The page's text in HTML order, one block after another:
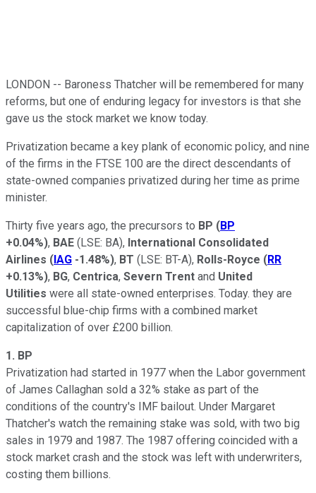
LONDON -- Baroness Thatcher will be remembered for many
reforms, but one of enduring legacy for investors is that she
gave us the stock market we know today.
Privatization became a key plank of economic policy, and nine
of the firms in the FTSE 100 are the direct descendants of
state-owned companies privatized during her time as prime
minister.
Thirty five years ago, the precursors to BP (BP
+0.04%), BAE (LSE: BA), International Consolidated
Airlines (IAG -1.48%), BT (LSE: BT-A), Rolls-Royce (RR
+0.13%), BG, Centrica, Severn Trent and United
Utilities were all state-owned enterprises. Today. they are
successful blue-chip firms with a combined market
capitalization of over £200 billion.
1. BP
Privatization had started in 1977 when the Labor government
of James Callaghan sold a 32% stake as part of the
conditions of the country's IMF bailout. Under Margaret
Thatcher's watch the remaining stake was sold, with two big
sales in 1979 and 1987. The 1987 offering coincided with a
stock market crash and the stock was left with underwriters,
costing them billions.